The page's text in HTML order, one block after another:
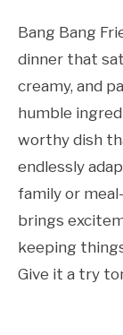
Bang Bang
dinner that
creamy, and
humble
worthy dish
endlessly
family or
brings
keeping
Give it a try